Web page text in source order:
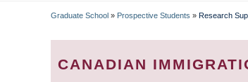
NAVIGATION
BREADCRUMB
Graduate School » Prospective Students » Research
CANADIAN